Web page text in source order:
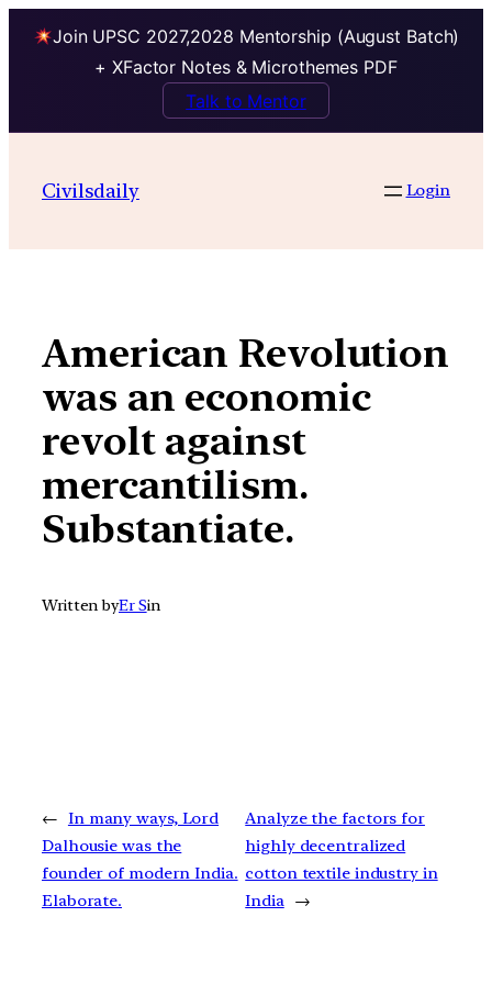
Join UPSC 2027,2028 Mentorship (August Batch)
+ XFactor Notes & Microthemes PDF
Talk to Mentor
contentCivilsdaily Login
American Revolution
was an economic
revolt against
mercantilism.
Substantiate.
Written byEr Sin
← In many ways, Lord
Dalhousie was the
founder of modern India.
Elaborate.
Analyze the factors for
highly decentralized
cotton textile industry in
India →